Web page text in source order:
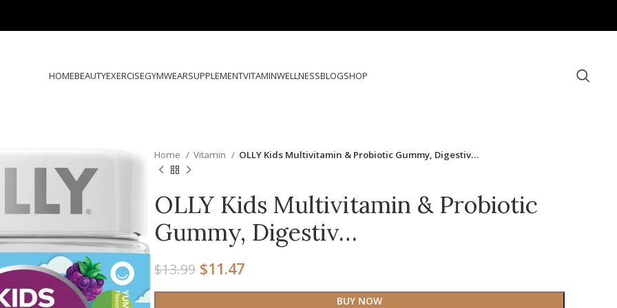
HOMEBEAUTYEXERCISEGYMWEARSUPPLEMENTVITAMINWELLNESSBLOGSHOP
Home Vitamin OLLY Kids Multivitamin & Probiotic Gummy, Digestiv…
OLLY Kids Multivitamin & Probiotic
Gummy, Digestiv…
$13.99 $11.47
BUY NOW